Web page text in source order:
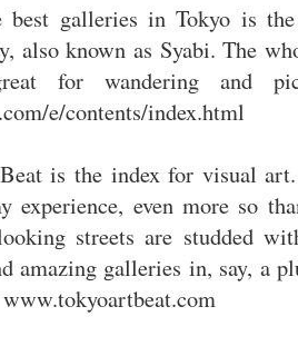
best galleries in Tokyo is
also known as Syabi. The
for wandering and
e/contents/index.html
is the index for visual art.
even more so
streets are studded
amazing galleries in, say, a